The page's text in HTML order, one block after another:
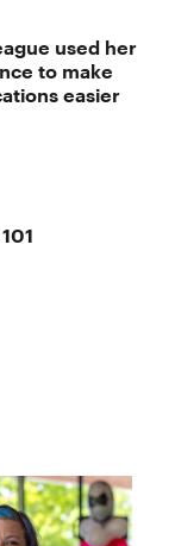
used her
to make
easier